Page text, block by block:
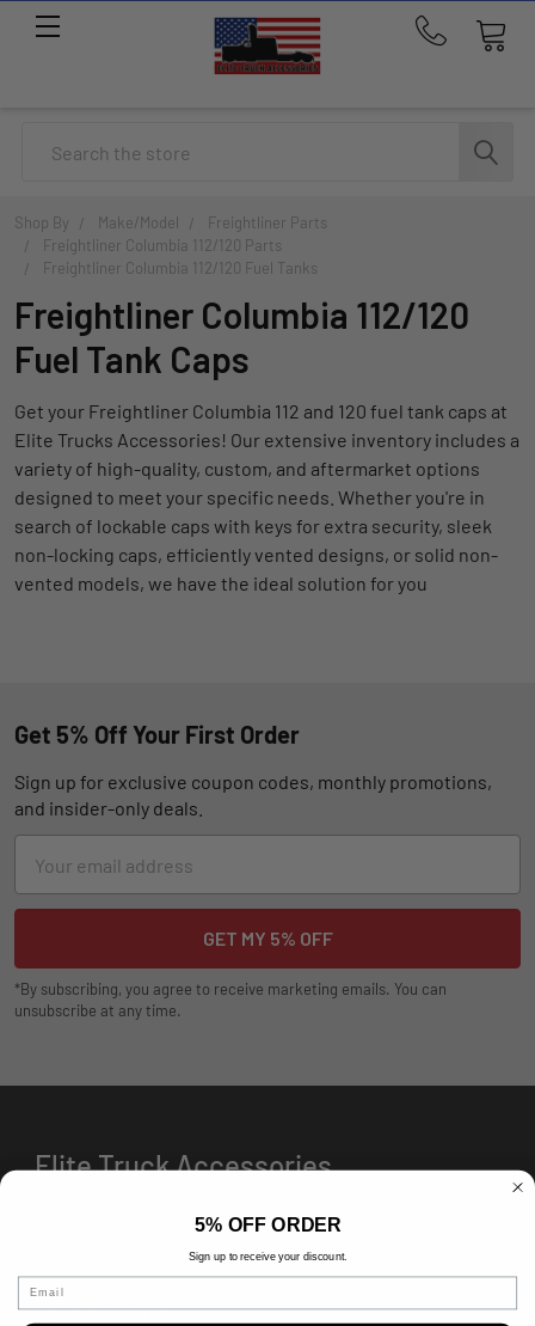
Call
291-
1676
Shop By Make/Model
Freightliner Parts
Freightliner Columbia 112/120 Parts
Freightliner Columbia 112/120 Fuel Tanks
Freightliner Columbia 112/120
Fuel Tank Caps
Get your Freightliner Columbia 112 and 120 fuel tank caps at
Elite Trucks Accessories! Our extensive inventory includes a
variety of high-quality, custom, and aftermarket options
designed to meet your specific needs. Whether you're in
search of lockable caps with keys for extra security, sleek
non-locking caps, efficiently vented designs, or solid non-
vented models, we have the ideal solution for you
Get 5% Off Your First Order
Sign up for exclusive coupon codes, monthly promotions,
and insider-only deals.
Address
*By subscribing, you agree to receive marketing emails. You can
unsubscribe at any time.
Elite Truck Accessories
HOURS
8 AM-5 PM (Mon-Fri)
5% OFF ORDER
Sign up to receive your discount.
Email